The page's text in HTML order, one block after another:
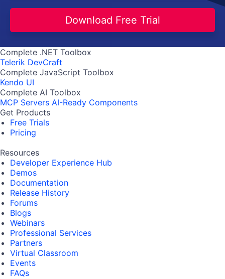
Download Free Trial
Complete .NET Toolbox
Telerik DevCraft
Complete JavaScript Toolbox
Kendo UI
Complete AI Toolbox
MCP Servers AI-Ready Components
Get Products
Free Trials
Pricing
Resources
Developer Experience Hub
Demos
Documentation
Release History
Forums
Blogs
Webinars
Professional Services
Partners
Virtual Classroom
Events
FAQs